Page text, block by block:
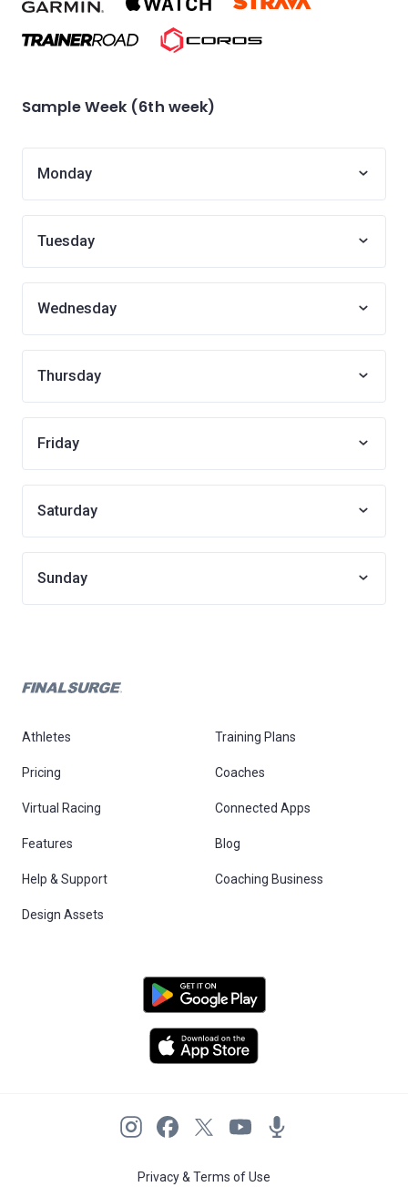
Sample Week (6th week)
Monday
Tuesday
Wednesday
Thursday
Friday
Saturday
Sunday
Athletes Training Plans
Pricing Coaches
Virtual Racing Connected Apps
Features Blog
Help & Support Coaching Business
Design Assets
Privacy & Terms of Use